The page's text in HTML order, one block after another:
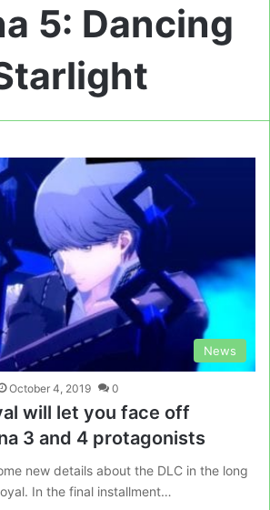
5: Dancing
News
October 4, 2019 0
will let you face off
3 and 4 protagonists
new details about the DLC in the long
In the final installment…